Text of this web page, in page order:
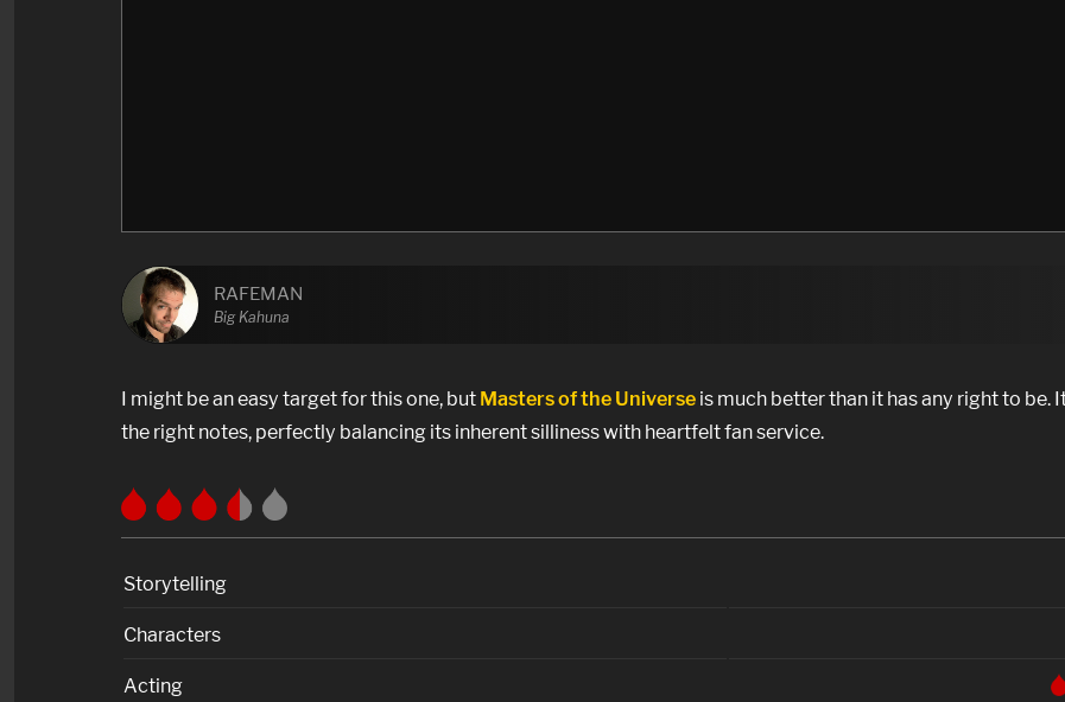
RAFEMAN
Big Kahuna
I might be an easy target for this one, but Masters of the Universe is much better than it has any right to be.
the right notes, perfectly balancing its inherent silliness with heartfelt fan service.
Storytelling
Characters
Acting